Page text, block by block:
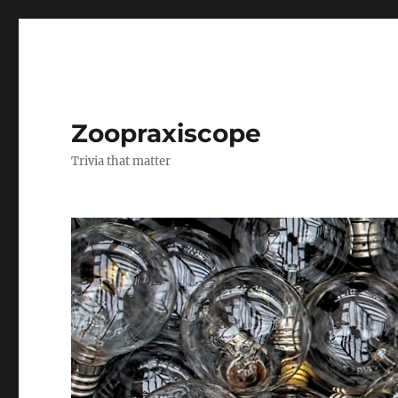
Zoopraxiscope
Trivia that matter